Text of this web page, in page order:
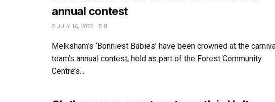
annual contest
JULY 16, 2025 0
Melksham’s ‘Bonniest Babies’ have been crowned at the
team’s annual contest, held as part of the Forest Community
Centre’s...